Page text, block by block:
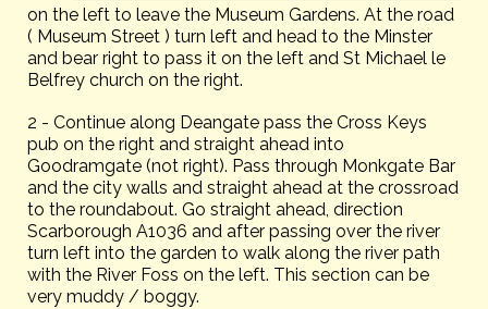
on the left to leave the Museum Gardens. At the road
( Museum Street ) turn left and head to the Minster
and bear right to pass it on the left and St Michael le
Belfrey church on the right.
2 - Continue along Deangate pass the Cross Keys
pub on the right and straight ahead into
Goodramgate (not right). Pass through Monkgate Bar
and the city walls and straight ahead at the crossroad
to the roundabout. Go straight ahead, direction
Scarborough A1036 and after passing over the river
turn left into the garden to walk along the river path
with the River Foss on the left. This section can be
very muddy / boggy.